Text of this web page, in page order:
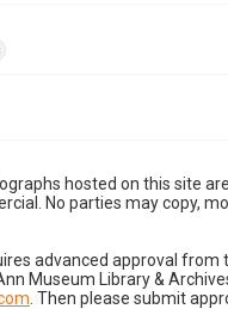
hosted on this site
No parties may copy,
advanced approval
Museum Library &
. Then please submit